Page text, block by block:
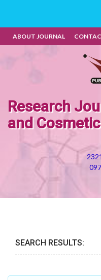
ABOUT JOURNAL
Research
and
SEARCH RESULTS: